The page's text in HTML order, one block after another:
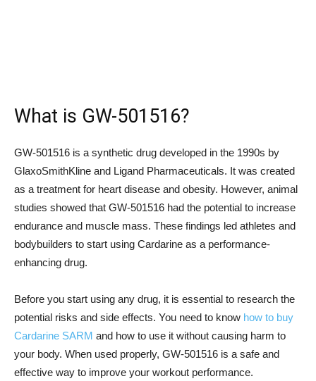
What is GW-501516?
GW-501516 is a synthetic drug developed in the 1990s by
GlaxoSmithKline and Ligand Pharmaceuticals. It was created
as a treatment for heart disease and obesity. However, animal
studies showed that GW-501516 had the potential to increase
endurance and muscle mass. These findings led athletes and
bodybuilders to start using Cardarine as a performance-
enhancing drug.
Before you start using any drug, it is essential to research the
potential risks and side effects. You need to know how to buy
Cardarine SARM and how to use it without causing harm to
your body. When used properly, GW-501516 is a safe and
effective way to improve your workout performance.